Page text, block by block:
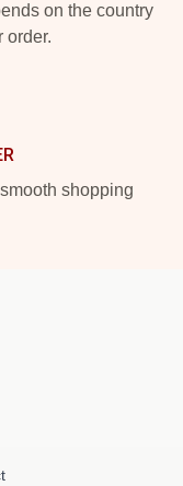
on the country
order.
shopping